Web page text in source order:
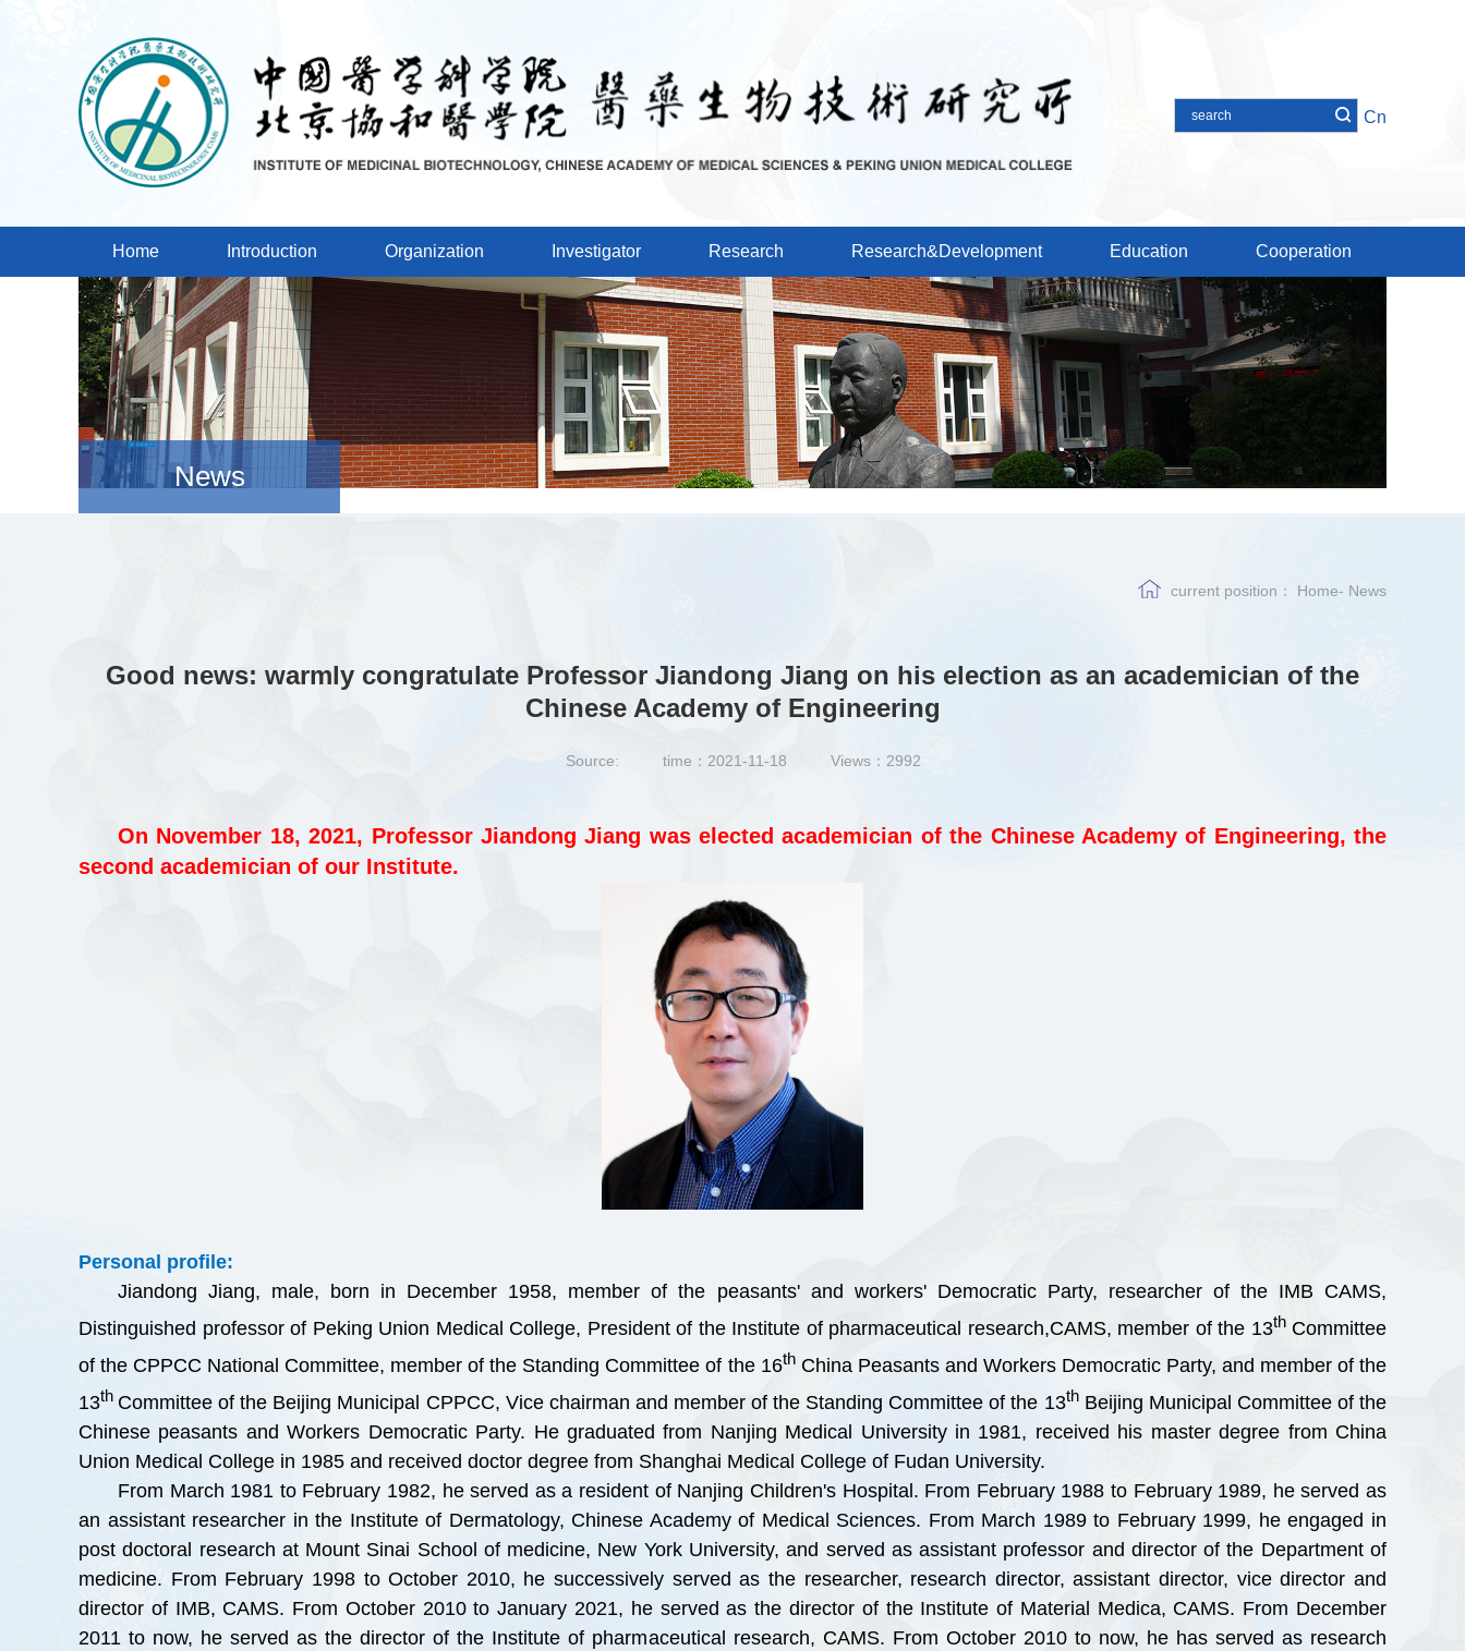
Cn
Home Introduction Organization Investigator Research Research&Development Education Cooperation
News
current position： Home- News
Good news: warmly congratulate Professor Jiandong Jiang on his election as an academician of the
Chinese Academy of Engineering
Source: time：2021-11-18 Views： 2992
On November 18, 2021, Professor Jiandong Jiang was elected academician of the Chinese Academy of Engineering, the
second academician of our Institute.
Personal profile:
Jiandong Jiang, male, born in December 1958, member of the peasants' and workers' Democratic Party, researcher of the IMB CAMS,
Distinguished professor of Peking Union Medical College, President of the Institute of pharmaceutical research,CAMS, member of the 13thCommittee
of the CPPCC National Committee, member of the Standing Committee of the 16thChina Peasants and Workers Democratic Party, and member of the
13th Committee of the Beijing Municipal CPPCC, Vice chairman and member of the Standing Committee of the 13thBeijing Municipal Committee of the
Chinese peasants and Workers Democratic Party. He graduated from Nanjing Medical University in 1981, received his master degree from China
Union Medical College in 1985 and received doctor degree from Shanghai Medical College of Fudan University.
From March 1981 to February 1982, he served as a resident of Nanjing Children's Hospital. From February 1988 to February 1989, he served as
an assistant researcher in the Institute of Dermatology, Chinese Academy of Medical Sciences. From March 1989 to February 1999, he engaged in
post doctoral research at Mount Sinai School of medicine, New York University, and served as assistant professor and director of the Department of
medicine. From February 1998 to October 2010, he successively served as the researcher, research director, assistant director, vice director and
director of IMB, CAMS. From October 2010 to January 2021, he served as the director of the Institute of Material Medica, CAMS. From December
2011 to now, he served as the director of the Institute of pharmaceutical research, CAMS. From October 2010 to now, he has served as research